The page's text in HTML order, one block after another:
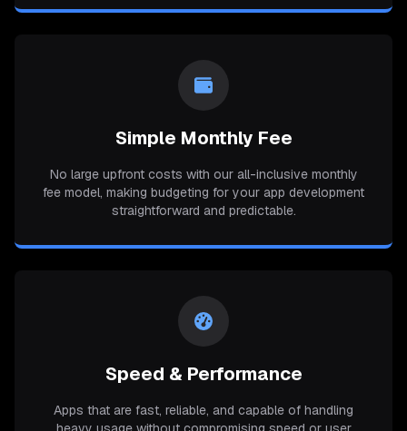
Simple Monthly Fee
No large upfront costs with our all-inclusive monthly
fee model, making budgeting for your app development
straightforward and predictable.
Speed & Performance
Apps that are fast, reliable, and capable of handling